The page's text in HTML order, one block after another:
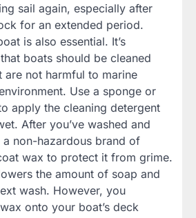
sail again, especially after
for an extended period.
is also essential. It’s
boats should be cleaned
are not harmful to marine
Use a sponge or
apply the cleaning detergent
After you’ve washed and
non-hazardous brand of
wax to protect it from grime.
the amount of soap and
wash. However, you
onto your boat’s deck